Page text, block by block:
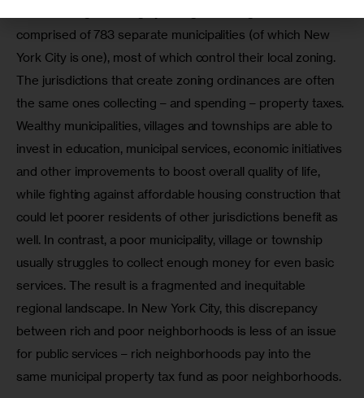
comprised of 783 separate municipalities (of which New
York City is one), most of which control their local zoning.
The jurisdictions that create zoning ordinances are often
the same ones collecting – and spending – property taxes.
Wealthy municipalities, villages and townships are able to
invest in education, municipal services, economic initiatives
and other improvements to boost overall quality of life,
while fighting against affordable housing construction that
could let poorer residents of other jurisdictions benefit as
well. In contrast, a poor municipality, village or township
usually struggles to collect enough money for even basic
services. The result is a fragmented and inequitable
regional landscape. In New York City, this discrepancy
between rich and poor neighborhoods is less of an issue
for public services – rich neighborhoods pay into the
same municipal property tax fund as poor neighborhoods.